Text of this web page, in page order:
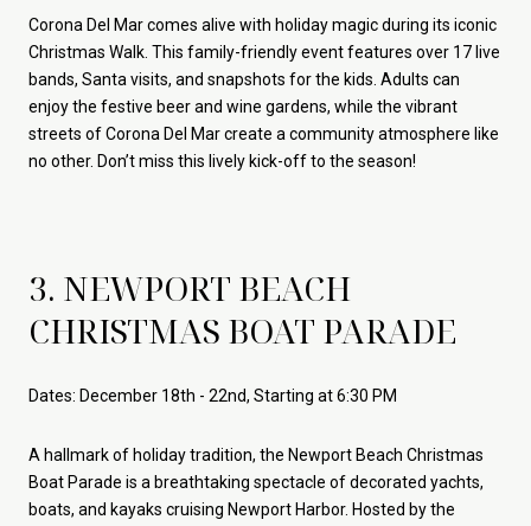
Corona Del Mar comes alive with holiday magic during its iconic
Christmas Walk. This family-friendly event features over 17 live
bands, Santa visits, and snapshots for the kids. Adults can
enjoy the festive beer and wine gardens, while the vibrant
streets of Corona Del Mar create a community atmosphere like
no other. Don’t miss this lively kick-off to the season!
3. NEWPORT BEACH
CHRISTMAS BOAT PARADE
Dates: December 18th - 22nd, Starting at 6:30 PM
A hallmark of holiday tradition, the Newport Beach Christmas
Boat Parade is a breathtaking spectacle of decorated yachts,
boats, and kayaks cruising Newport Harbor. Hosted by the